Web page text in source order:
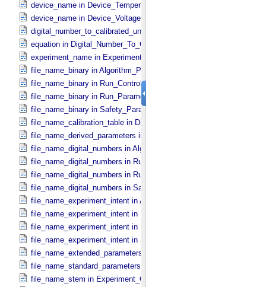
device_name in Device_​Temperature
device_name in Device_​Voltage
digital_number_to_calibrated_unit_conversion_software_version in
equation in Digital_​Number_​To_​Calibrated_​Unit_​Equation
experiment_name in Experiment_​Configuration_​Metadata
file_name_binary in Algorithm_​Parameter_​Table_​Metadata
file_name_binary in Run_​Control_​Table_​Metadata
file_name_binary in Run_​Parameter_​Table_​Metadata
file_name_binary in Safety_​Parameter_​Table_​Metadata
file_name_calibration_table in
file_name_derived_parameters in
file_name_digital_numbers in Algorithm_​Parameter_​Table_​Metadata
file_name_digital_numbers in Run_​Control_​Table_​Metadata
file_name_digital_numbers in Run_​Parameter_​Table_​Metadata
file_name_digital_numbers in Safety_​Parameter_​Table_​Metadata
file_name_experiment_intent in
file_name_experiment_intent in Run_​Control_​Table_​Metadata
file_name_experiment_intent in Run_​Parameter_​Table_​Metadata
file_name_experiment_intent in Safety_​Parameter_​Table_​Metadata
file_name_extended_parameters in
file_name_standard_parameters in
file_name_stem in Experiment_​Configuration_​Metadata